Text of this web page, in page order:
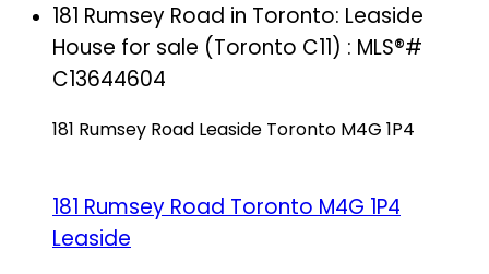
181 Rumsey Road in Toronto: Leaside
House for sale (Toronto C11) : MLS®#
C13644604
181 Rumsey Road Leaside Toronto M4G 1P4
181 Rumsey Road Toronto M4G 1P4
Leaside